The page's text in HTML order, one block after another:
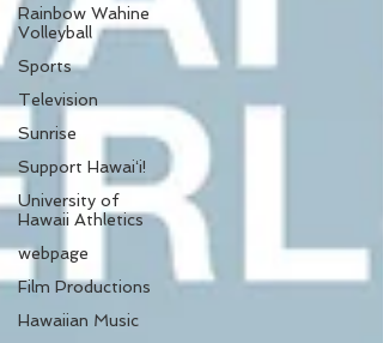
Rainbow Wahine
Volleyball
Sports
Television
Sunrise
Support Hawaiʻi!
University of
Hawaii Athletics
webpage
Film Productions
Hawaiian Music